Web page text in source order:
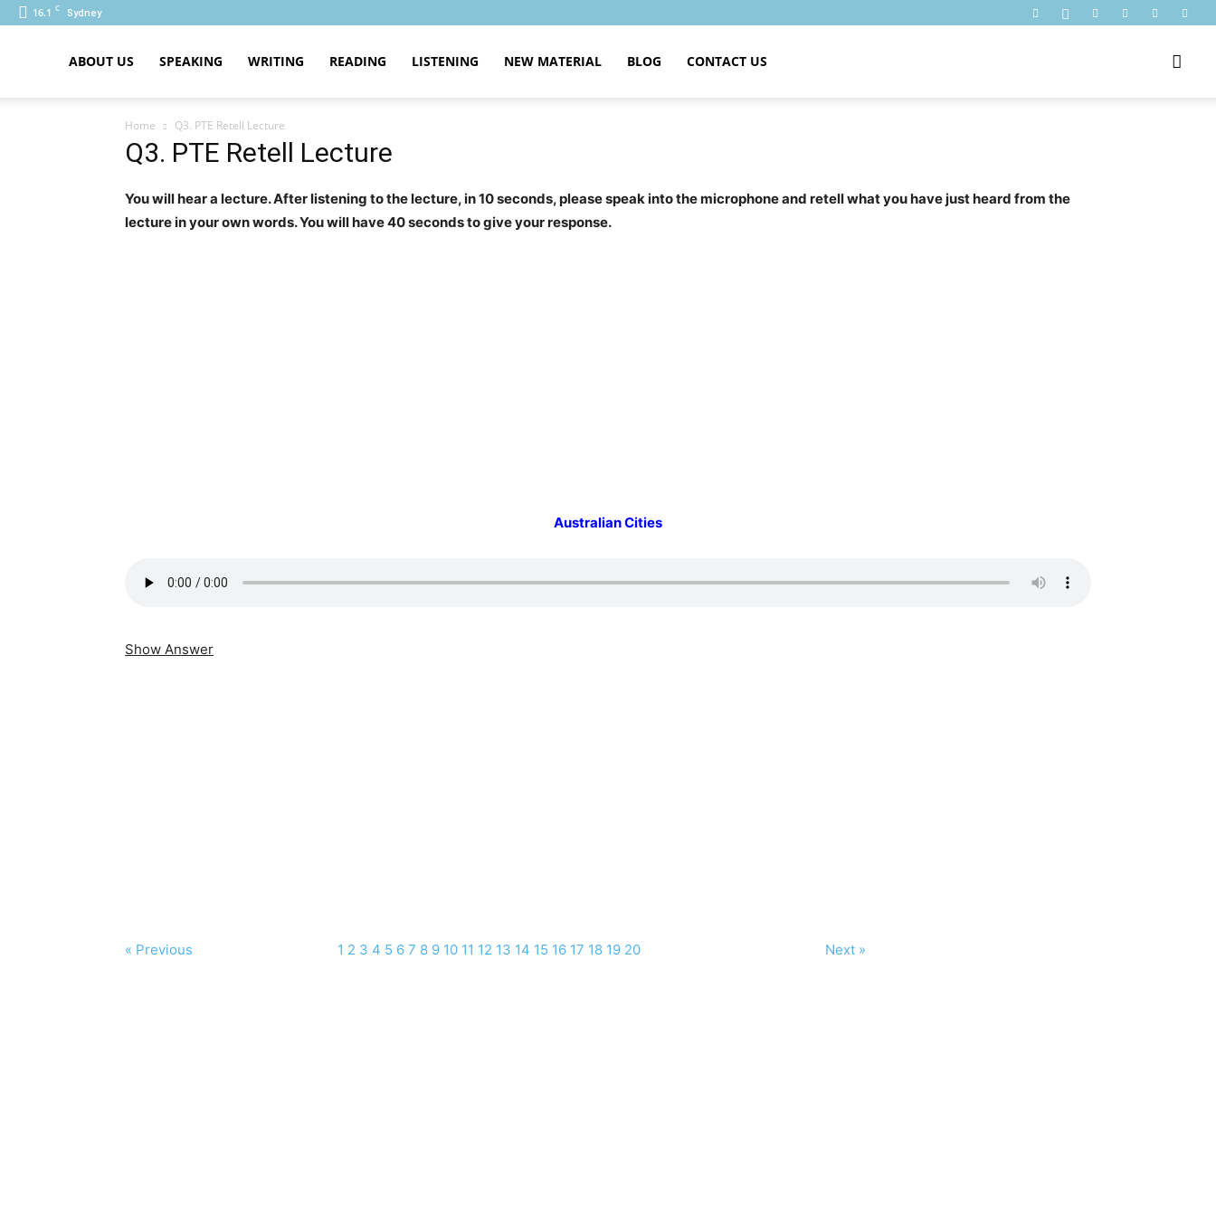
16.1 C Sydney
ABOUT US SPEAKING WRITING READING LISTENING NEW MATERIAL BLOG CONTACT US
Home Q3. PTE Retell Lecture
Q3. PTE Retell Lecture
You will hear a lecture. After listening to the lecture, in 10 seconds, please speak into the microphone and retell what you have just heard from the
lecture in your own words. You will have 40 seconds to give your response.
Australian Cities
Show Answer
« Previous 1 2 3 4 5 6 7 8 9 10 11 12 13 14 15 16 17 18 19 20 Next »